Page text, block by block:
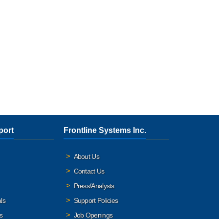
Frontline Systems Inc.
About Us
Contact Us
Press/Analysts
Support Policies
Job Openings